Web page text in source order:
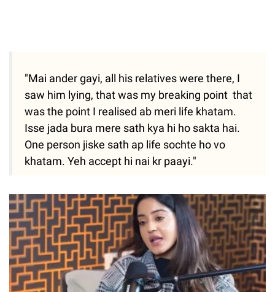
"Mai ander gayi, all his relatives were there, I
saw him lying, that was my breaking point that
was the point I realised ab meri life khatam.
Isse jada bura mere sath kya hi ho sakta hai.
One person jiske sath ap life sochte ho vo
khatam. Yeh accept hi nai kr paayi."